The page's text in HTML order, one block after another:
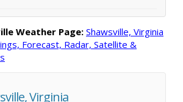
Weather Page:Shawsville, Virginia
Forecast, Radar, Satellite &
Virginia